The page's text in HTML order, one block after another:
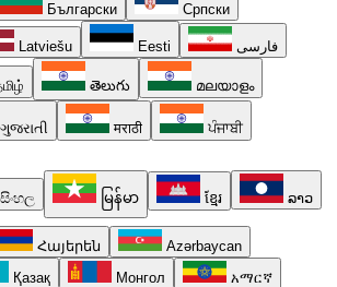
Български Српски
Latviešu Eesti فارسی
తెలుగు മലയാളം
ગુજરાતી मराठी ਪੰਜਾਬੀ
සිංහල မြန်မာ ខ្មែរ ລາວ
Հայերեն
Azərbaycan
Қазақ Монгол አማርኛ